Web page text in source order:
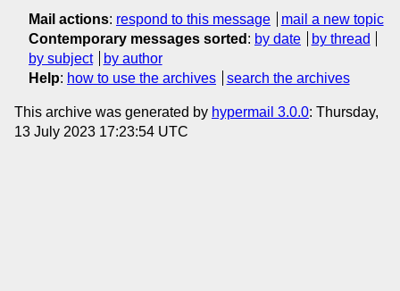
Mail actions: respond to this message
mail a new topic
Contemporary messages sorted : by date
by thread
by subject
by author
Help: how to use the archives search the archives
This archive was generated by hypermail 3.0.0: Thursday,
13 July 2023 17:23:54 UTC